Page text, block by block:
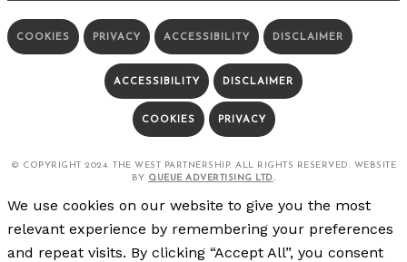
COOKIES PRIVACY ACCESSIBILITY DISCLAIMER
ACCESSIBILITY DISCLAIMER
COOKIES PRIVACY
© COPYRIGHT 2024. THE WEST PARTNERSHIP. ALL RIGHTS RESERVED. WEBSITE
BY QUEUE ADVERTISING LTD.
We use cookies on our website to give you the most
relevant experience by remembering your preferences
and repeat visits. By clicking “Accept All”, you consent